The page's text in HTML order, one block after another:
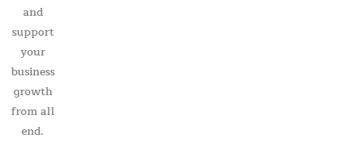
and
support
your
business
growth
from all
end.